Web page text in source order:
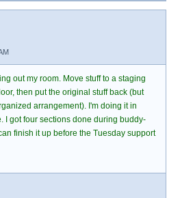
out my room. Move stuff to a staging
then put the original stuff back (but
arrangement). I'm doing it in
I got four sections done during buddy-
finish it up before the Tuesday support